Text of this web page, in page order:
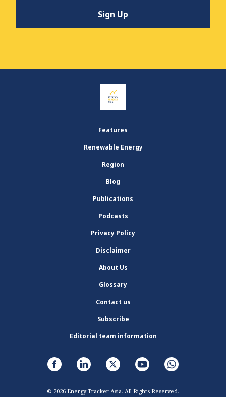
Features
Renewable Energy
Region
Blog
Publications
Podcasts
Privacy Policy
Disclaimer
About Us
Glossary
Contact us
Subscribe
Editorial team information
© 2026 Energy Tracker Asia. All Rights Reserved.